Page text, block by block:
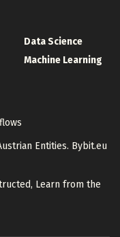
Data Science
Machine Learning
Entities. Bybit.eu
Learn from the